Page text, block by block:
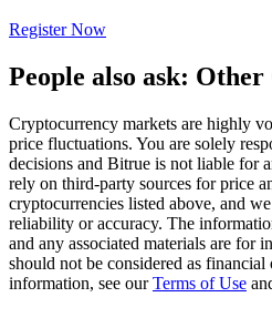
Copy Trading
Join Forces With Top Traders
Register Now
People also ask:
Cryptocurrency markets are highly
price fluctuations. You are solely
decisions and Bitrue is not liable for
rely on third-party sources for price
cryptocurrencies listed above, and
reliability or accuracy. The
and any associated materials are for
should not be considered as
information, see ourTerms of Use